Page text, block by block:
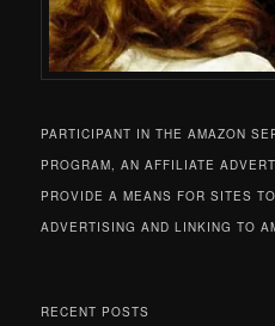
PARTICIPANT IN THE AMAZON
PROGRAM, AN AFFILIATE
PROVIDE A MEANS FOR SITES
ADVERTISING AND LINKING TO
RECENT POSTS